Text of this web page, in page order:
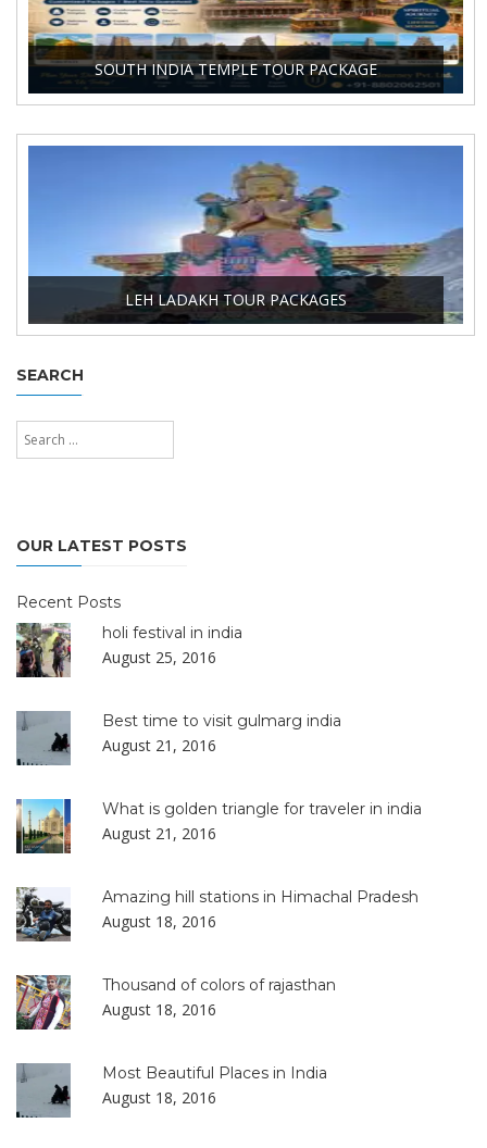
SOUTH INDIA TEMPLE TOUR PACKAGE
LEH LADAKH TOUR PACKAGES
SEARCH
Search
for:
OUR LATEST POSTS
Recent Posts
holi festival in india
August 25, 2016
Best time to visit gulmarg india
August 21, 2016
What is golden triangle for traveler in india
August 21, 2016
Amazing hill stations in Himachal Pradesh
August 18, 2016
Thousand of colors of rajasthan
August 18, 2016
Most Beautiful Places in India
August 18, 2016